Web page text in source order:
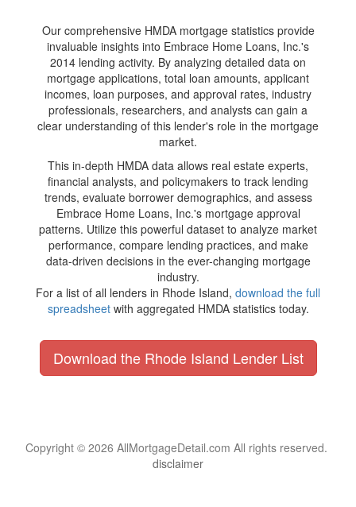
Our comprehensive HMDA mortgage statistics provide
invaluable insights into Embrace Home Loans, Inc.'s
2014 lending activity. By analyzing detailed data on
mortgage applications, total loan amounts, applicant
incomes, loan purposes, and approval rates, industry
professionals, researchers, and analysts can gain a
clear understanding of this lender's role in the mortgage
market.
This in-depth HMDA data allows real estate experts,
financial analysts, and policymakers to track lending
trends, evaluate borrower demographics, and assess
Embrace Home Loans, Inc.'s mortgage approval
patterns. Utilize this powerful dataset to analyze market
performance, compare lending practices, and make
data-driven decisions in the ever-changing mortgage
industry.
For a list of all lenders in Rhode Island, download the full
spreadsheetwith aggregated HMDA statistics today.
Download the Rhode Island Lender List
Copyright © 2026 AllMortgageDetail.com All rights reserved.
disclaimer